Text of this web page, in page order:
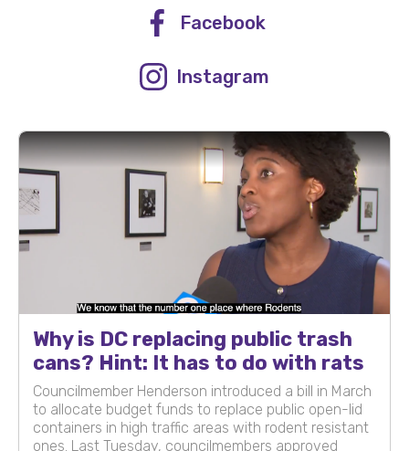
Facebook
Instagram
Why is DC replacing public trash
cans? Hint: It has to do with rats
Councilmember Henderson introduced a bill in March
to allocate budget funds to replace public open-lid
containers in high traffic areas with rodent resistant
ones. Last Tuesday, councilmembers approved